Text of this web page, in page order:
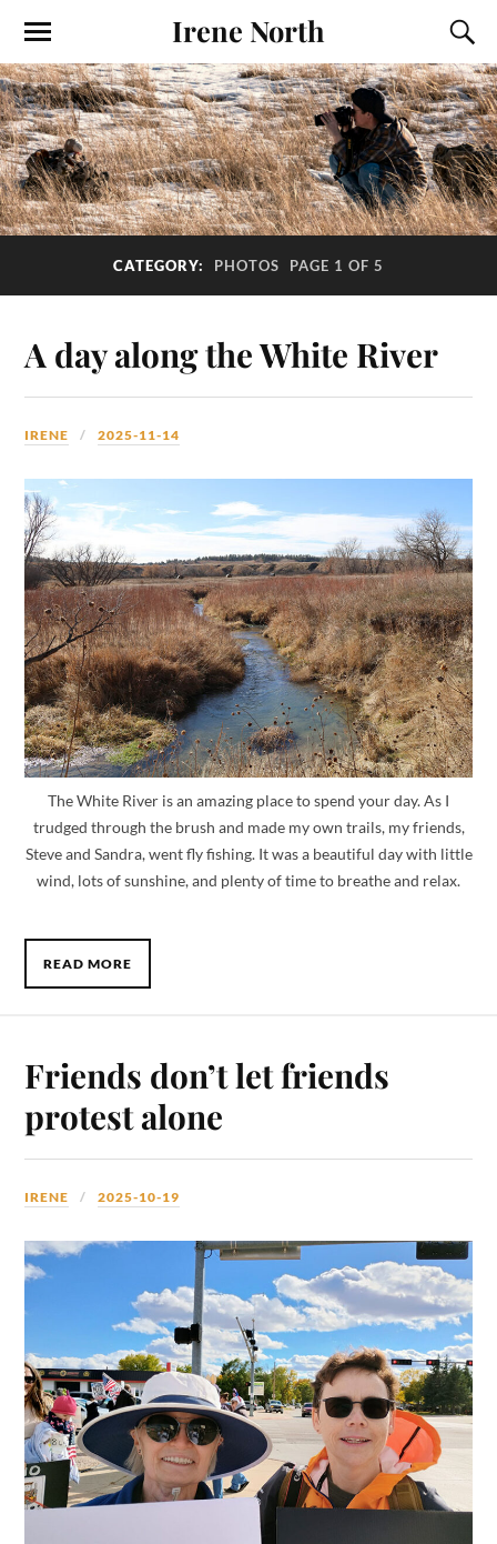
Irene North
CATEGORY: PHOTOS PAGE 1 OF 5
A day along the White River
IRENE 2025-11-14
The White River is an amazing place to spend your day. As I
trudged through the brush and made my own trails, my friends,
Steve and Sandra, went fly fishing. It was a beautiful day with little
wind, lots of sunshine, and plenty of time to breathe and relax.
READ MORE
Friends don’t let friends
protest alone
IRENE 2025-10-19